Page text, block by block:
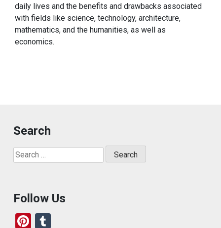
daily lives and the benefits and drawbacks associated
with fields like science, technology, architecture,
mathematics, and the humanities, as well as
economics.
Search
Search
for:
Follow Us
Pi